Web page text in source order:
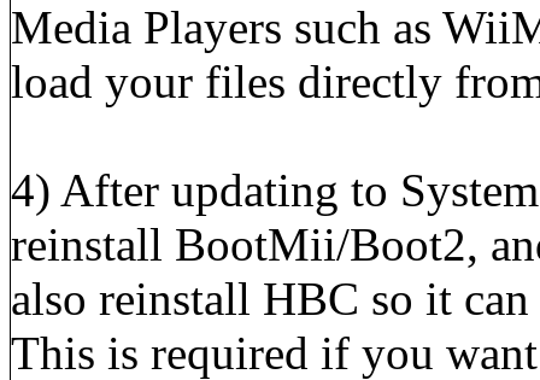
Media Players such as
load your files directly
4) After updating to
reinstall BootMii/Boot2,
also reinstall HBC so it
This is required if you